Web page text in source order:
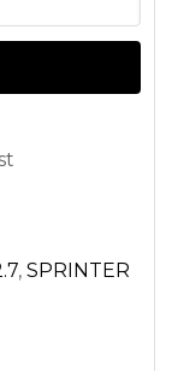
, SPRINTER